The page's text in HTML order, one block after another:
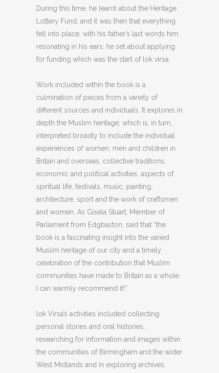
During this time, he learnt about the Heritage
Lottery Fund, and it was then that everything
fell into place, with his father’s last words him
resonating in his ears; he set about applying
for funding which was the start of lok virsa.
Work included within the book is a
culmination of pieces from a variety of
different sources and individuals. It explores in
depth the Muslim heritage, which is, in turn,
interpreted broadly to include the individual
experiences of women, men and children in
Britain and overseas, collective traditions,
economic and political activities, aspects of
spiritual life, festivals, music, painting,
architecture, sport and the work of craftsmen
and women. As Gisela Stuart, Member of
Parliament from Edgbaston, said that “the
book is a fascinating insight into the varied
Muslim heritage of our city and a timely
celebration of the contribution that Muslim
communities have made to Britain as a whole.
I can warmly recommend it!”
lok Virsa’s activities included collecting
personal stories and oral histories,
researching for information and images within
the communities of Birmingham and the wider
West Midlands and in exploring archives,